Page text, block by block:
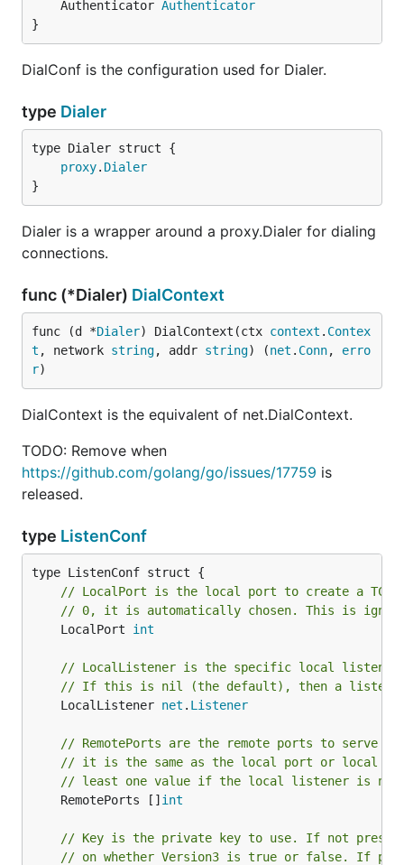
	Authenticator
Authenticator
}
DialConf is the configuration used for Dialer.
type Dialer
proxy. Dialer
}
Dialer is a wrapper around a proxy.Dialer for dialing
connections.
func (*Dialer) DialContext
func (d *Dialer) DialContext(ctx context . Contex
t , network string, addr string) (net . Conn, erro
r)
DialContext is the equivalent of net.DialContext.
TODO: Remove when
https://github.com/golang/go/issues/17759 is
released.
type ListenConf
// LocalPort is the local port to create a
// 0, it is automatically chosen. This is
	LocalPort
int
// LocalListener is the specific local listener
// If this is nil (the default), then a listener
	LocalListener
net . Listener
// RemotePorts are the remote ports to serve
// it is the same as the local port or local
// least one value if the local listener is not
	RemotePorts []
int
// Key is the private key to use. If not
// on whether Version3 is true or false. If